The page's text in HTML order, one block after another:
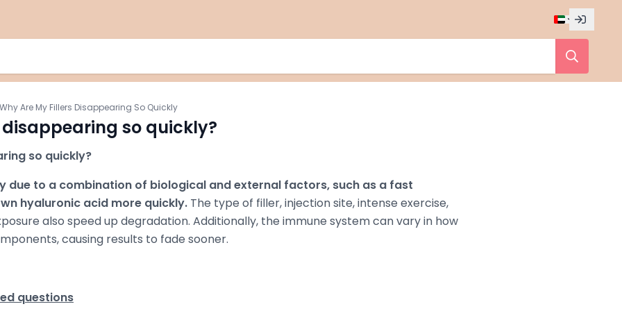
Why Are My Fillers Disappearing So Quickly
so quickly?
so quickly?
due to a combination of biological and external factors, such as a fast
hyaluronic acid more quickly. The type of filler, injection site, intense exercise,
also speed up degradation. Additionally, the immune system can vary in how
causing results to fade sooner.
questions